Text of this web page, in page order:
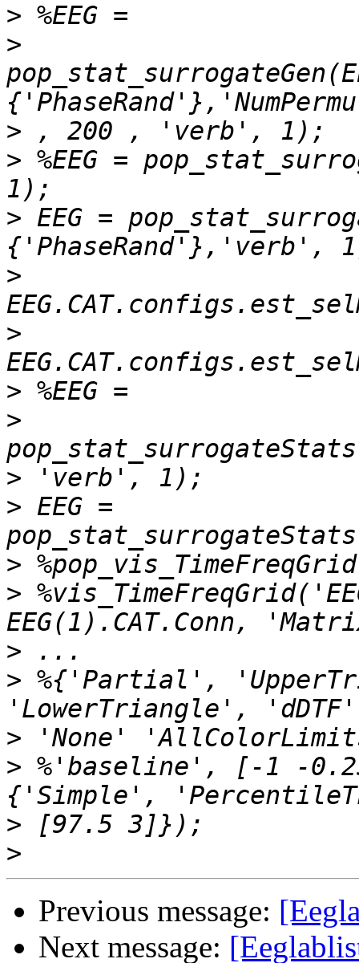
>
>
>
> %EEG =
> EEG =
>
>
>
>
>
> EEG =
>
>
>
> %{'Partial',
>
> %'baseline', [-1 -
>
>
Previous message:
Next message: